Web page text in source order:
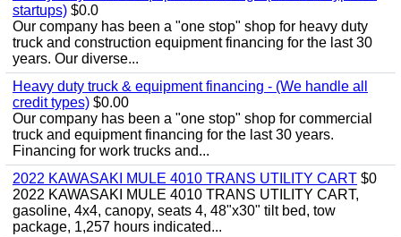
startups) $0.0
Our company has been a "one stop" shop for heavy duty
truck and construction equipment financing for the last 30
years. Our diverse...
Heavy duty truck & equipment financing - (We handle all
credit types) $0.00
Our company has been a "one stop" shop for commercial
truck and equipment financing for the last 30 years.
Financing for work trucks and...
2022 KAWASAKI MULE 4010 TRANS UTILITY CART $0
2022 KAWASAKI MULE 4010 TRANS UTILITY CART,
gasoline, 4x4, canopy, seats 4, 48"x30" tilt bed, tow
package, 1,257 hours indicated...